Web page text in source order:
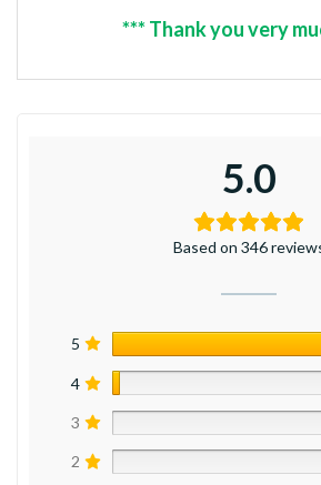
*** Thank you very
5.0
Based on 346
5
4
3
2